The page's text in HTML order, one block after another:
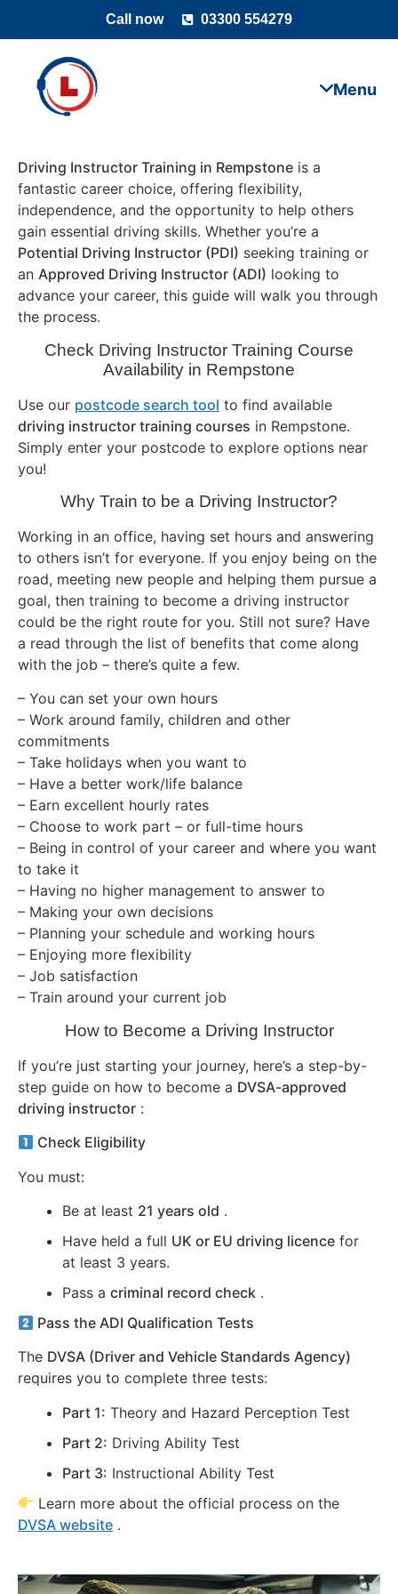
Call now 03300 554279
Driving Instructor Training in Rempstone is a
fantastic career choice, offering flexibility,
independence, and the opportunity to help others
gain essential driving skills. Whether you’re a
Potential Driving Instructor (PDI) seeking training or
an Approved Driving Instructor (ADI) looking to
advance your career, this guide will walk you through
the process.
Check Driving Instructor Training Course
Availability in Rempstone
Use our postcode search tool to find available
driving instructor training courses in Rempstone.
Simply enter your postcode to explore options near
you!
Why Train to be a Driving Instructor?
Working in an office, having set hours and answering
to others isn’t for everyone. If you enjoy being on the
road, meeting new people and helping them pursue a
goal, then training to become a driving instructor
could be the right route for you. Still not sure? Have
a read through the list of benefits that come along
with the job – there’s quite a few.
– You can set your own hours
– Work around family, children and other
commitments
– Take holidays when you want to
– Have a better work/life balance
– Earn excellent hourly rates
– Choose to work part – or full-time hours
– Being in control of your career and where you want
to take it
– Having no higher management to answer to
– Making your own decisions
– Planning your schedule and working hours
– Enjoying more flexibility
– Job satisfaction
– Train around your current job
How to Become a Driving Instructor
If you’re just starting your journey, here’s a step-by-
step guide on how to become a DVSA-approved
driving instructor :
Check Eligibility
You must:
Be at least 21 years old .
Have held a full UK or EU driving licence for
at least 3 years.
Pass a criminal record check .
Pass the ADI Qualification Tests
The DVSA (Driver and Vehicle Standards Agency)
requires you to complete three tests:
Part 1: Theory and Hazard Perception Test
Part 2: Driving Ability Test
Part 3: Instructional Ability Test
Learn more about the official process on the
DVSA website .